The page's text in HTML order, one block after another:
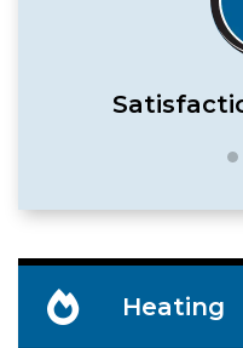
Heating